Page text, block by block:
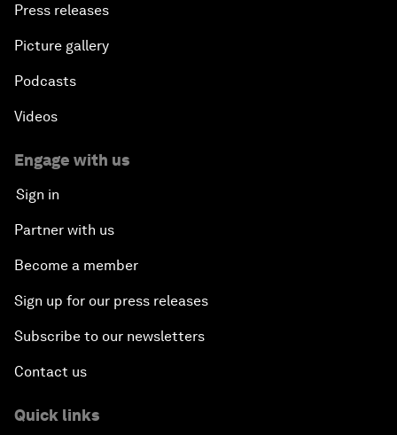
Press releases
Picture gallery
Podcasts
Videos
Engage with us
Sign in
Partner with us
Become a member
Sign up for our press releases
Subscribe to our newsletters
Contact us
Quick links